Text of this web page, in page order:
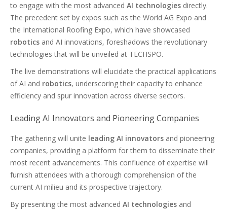
to engage with the most advanced AI technologies directly.
The precedent set by expos such as the World AG Expo and
the International Roofing Expo, which have showcased
robotics and AI innovations, foreshadows the revolutionary
technologies that will be unveiled at TECHSPO.
The live demonstrations will elucidate the practical applications
of AI and robotics, underscoring their capacity to enhance
efficiency and spur innovation across diverse sectors.
Leading AI Innovators and Pioneering Companies
The gathering will unite leading AI innovators and pioneering
companies, providing a platform for them to disseminate their
most recent advancements. This confluence of expertise will
furnish attendees with a thorough comprehension of the
current AI milieu and its prospective trajectory.
By presenting the most advanced AI technologies and